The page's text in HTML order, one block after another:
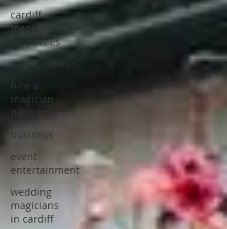
cardiff
magician
for parties
entrepreneur
hire a
magician
newport
business
event
entertainment
wedding
magicians
in cardiff